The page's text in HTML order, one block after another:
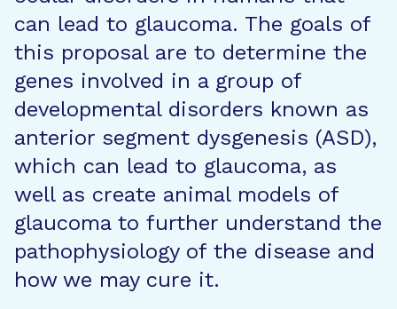
can lead to glaucoma. The goals of
this proposal are to determine the
genes involved in a group of
developmental disorders known as
anterior segment dysgenesis (ASD),
which can lead to glaucoma, as
well as create animal models of
glaucoma to further understand the
pathophysiology of the disease and
how we may cure it.